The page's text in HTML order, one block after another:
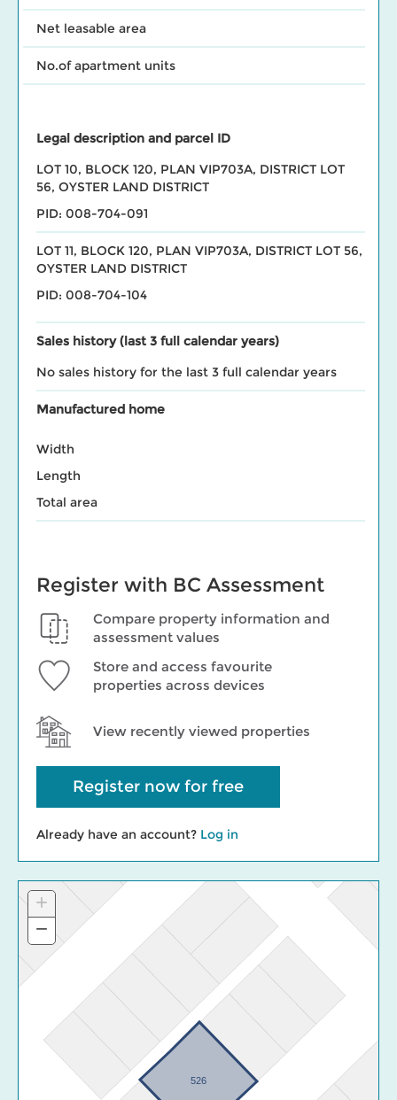
Net leasable area
No.of apartment units
Legal description and parcel ID
LOT 10, BLOCK 120, PLAN VIP703A, DISTRICT LOT
56, OYSTER LAND DISTRICT
PID: 008-704-091
LOT 11, BLOCK 120, PLAN VIP703A, DISTRICT LOT 56,
OYSTER LAND DISTRICT
PID: 008-704-104
Sales history (last 3 full calendar years)
No sales history for the last 3 full calendar years
Manufactured home
Width
Length
Total area
Register with BC Assessment
Compare property information and
assessment values
Store and access favourite
properties across devices
View recently viewed properties
Register now for free
Already have an account? Log in
526
+ Zoom
In
− Zoom
Out